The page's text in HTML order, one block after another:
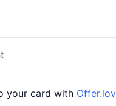
your card with